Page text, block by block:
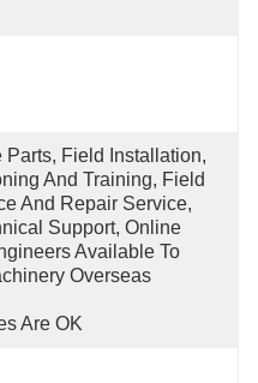
Parts, Field Installation,
And Training, Field
And Repair Service,
Support, Online
Available To
Overseas
Are OK